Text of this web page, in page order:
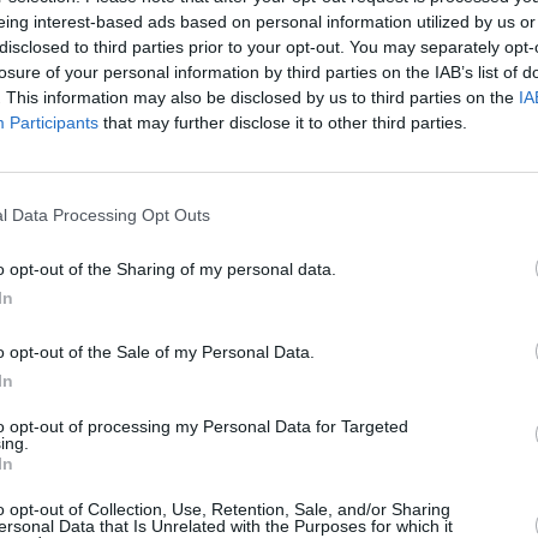
interest-based ads based on personal information utilized by us
to third parties prior to your opt-out. You may separately
of your personal information by third parties on the IAB’s list of
This information may also be disclosed by us to third parties on the
Participants that may further disclose it to other third parties.
Data Processing Opt Outs
opt-out of the Sharing of my personal data.
opt-out of the Sale of my Personal Data.
opt-out of processing my Personal Data for Targeted
opt-out of Collection, Use, Retention, Sale, and/or Sharing
Data that Is Unrelated with the Purposes for which it
WATCH: First trailer released for
Violent Night- a Christmas movie
with a twist
final
for
Netflix reveals first look images of